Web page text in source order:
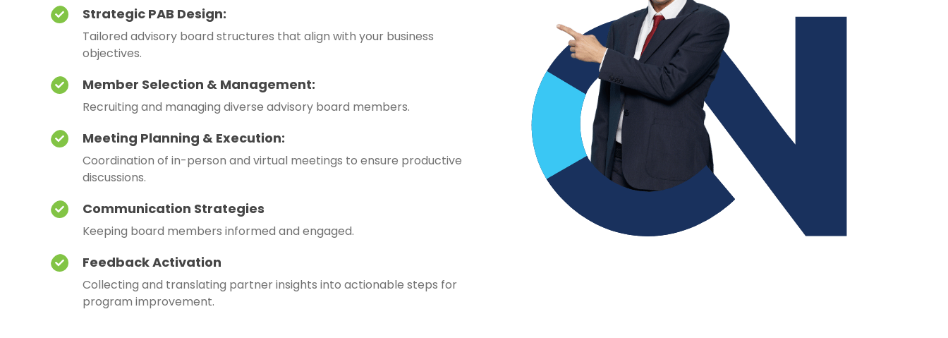
Strategic PAB Design:
Tailored advisory board structures that align with your business
objectives.
Member Selection & Management:
Recruiting and managing diverse advisory board members.
Meeting Planning & Execution:
Coordination of in-person and virtual meetings to ensure productive
discussions.
Communication Strategies
Keeping board members informed and engaged.
Feedback Activation
Collecting and translating partner insights into actionable steps for
program improvement.